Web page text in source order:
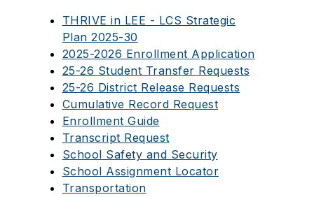
THRIVE in LEE - LCS Strategic
Plan 2025-30
2025-2026 Enrollment Application
25-26 Student Transfer Requests
25-26 District Release Requests
Cumulative Record Request
Enrollment Guide
Transcript Request
School Safety and Security
School Assignment Locator
Transportation